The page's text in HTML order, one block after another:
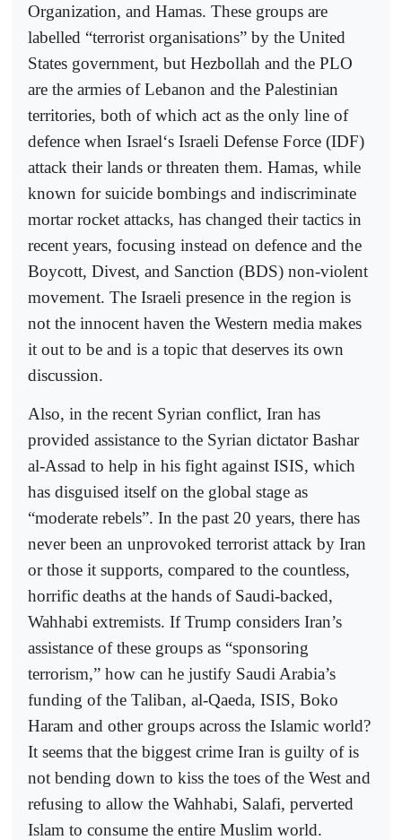
Organization, and Hamas. These groups are
labelled “terrorist organisations” by the United
States government, but Hezbollah and the PLO
are the armies of Lebanon and the Palestinian
territories, both of which act as the only line of
defence when Israel‘s Israeli Defense Force (IDF)
attack their lands or threaten them. Hamas, while
known for suicide bombings and indiscriminate
mortar rocket attacks, has changed their tactics in
recent years, focusing instead on defence and the
Boycott, Divest, and Sanction (BDS) non-violent
movement. The Israeli presence in the region is
not the innocent haven the Western media makes
it out to be and is a topic that deserves its own
discussion.
Also, in the recent Syrian conflict, Iran has
provided assistance to the Syrian dictator Bashar
al-Assad to help in his fight against ISIS, which
has disguised itself on the global stage as
“moderate rebels”. In the past 20 years, there has
never been an unprovoked terrorist attack by Iran
or those it supports, compared to the countless,
horrific deaths at the hands of Saudi-backed,
Wahhabi extremists. If Trump considers Iran’s
assistance of these groups as “sponsoring
terrorism,” how can he justify Saudi Arabia’s
funding of the Taliban, al-Qaeda, ISIS, Boko
Haram and other groups across the Islamic world?
It seems that the biggest crime Iran is guilty of is
not bending down to kiss the toes of the West and
refusing to allow the Wahhabi, Salafi, perverted
Islam to consume the entire Muslim world.